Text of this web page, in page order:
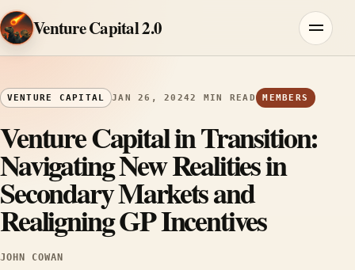
Skip to content
Venture Capital 2.0
Menu
VENTURE CAPITAL JAN 26, 20242 MIN READ MEMBERS
Venture Capital in Transition:
Navigating New Realities in
Secondary Markets and
Realigning GP Incentives
JOHN COWAN